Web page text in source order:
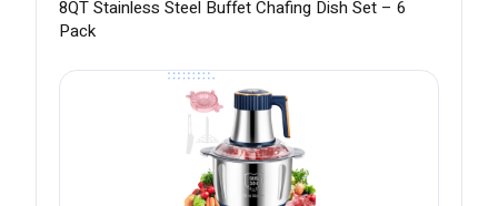
8QT Stainless Steel Buffet Chafing Dish Set – 6
Pack